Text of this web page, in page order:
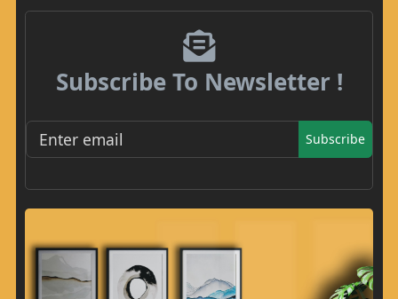
Subscribe To Newsletter !
Subscribe